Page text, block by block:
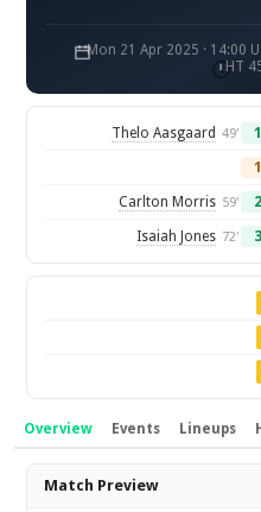
Mon 21 Apr 2025 · 14:00
HT
Thelo Aasgaard 49'
Carlton Morris 59'
Isaiah Jones 72'
Overview Events Lineups
Overview
Match Preview